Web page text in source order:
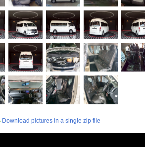
Download pictures in a single zip file